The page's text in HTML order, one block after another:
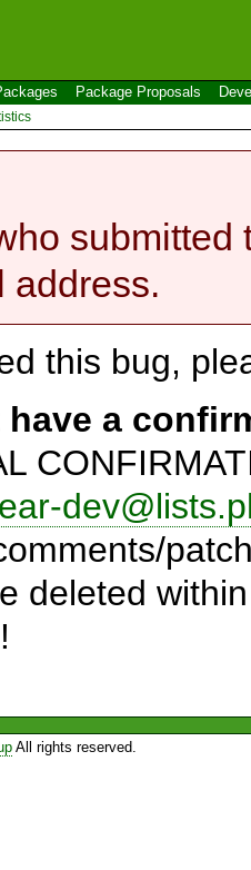
Package Proposals
submitted
address.
this bug,
a
deleted
All rights reserved.